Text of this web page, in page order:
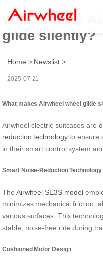
What makes
glide silently?
Home > Newslist >
2025-07-21
What makes Airwheel wheel glide
Airwheel electric suitcases are
reduction technology to ensure
in their smart control system
Smart Noise-Reduction Technology
The Airwheel SE3S model
minimizes mechanical friction,
various surfaces. This
stable, noise-free ride during
Cushioned Motor Design